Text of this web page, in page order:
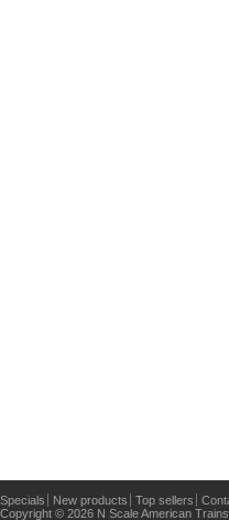
Specials New products Top sellers
Copyright © 2026 N Scale American